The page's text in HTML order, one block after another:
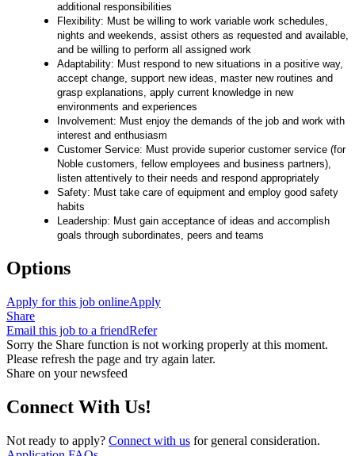
additional responsibilities
Flexibility: Must be willing to work variable work schedules,
nights and weekends, assist others as requested and available,
and be willing to perform all assigned work
Adaptability: Must respond to new situations in a positive way,
accept change, support new ideas, master new routines and
grasp explanations, apply current knowledge in new
environments and experiences
Involvement: Must enjoy the demands of the job and work with
interest and enthusiasm
Customer Service: Must provide superior customer service (for
Noble customers, fellow employees and business partners),
listen attentively to their needs and respond appropriately
Safety: Must take care of equipment and employ good safety
habits
Leadership: Must gain acceptance of ideas and accomplish
goals through subordinates, peers and teams
Options
Apply for this job onlineApply
Share
Email this job to a friendRefer
Sorry the Share function is not working properly at this moment.
Please refresh the page and try again later.
Share on your newsfeed
Connect With Us!
Not ready to apply? Connect with us for general consideration.